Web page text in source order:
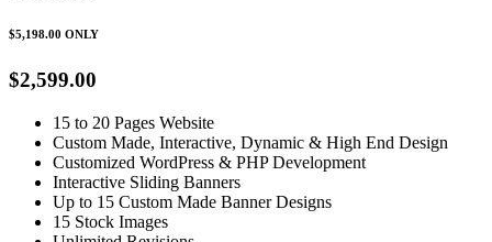
$5,198.00 ONLY
$2,599.00
15 to 20 Pages Website
Custom Made, Interactive, Dynamic & High End Design
Customized WordPress & PHP Development
Interactive Sliding Banners
Up to 15 Custom Made Banner Designs
15 Stock Images